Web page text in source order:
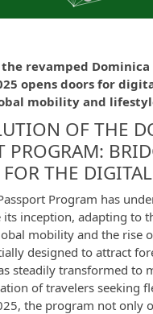
revamped Dominica
opens doors for
mobility and
OF THE
PROGRAM:
FOR THE
Program has
inception, adapting to
mobility and the rise
designed to attract
steadily transformed to
of travelers seeking
the program not only